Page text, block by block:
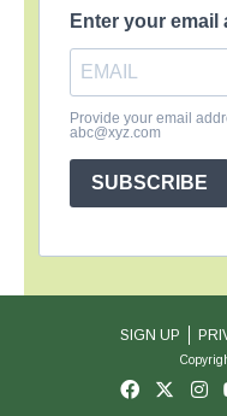
Enter your
Provide your email
abc@xyz.com
SUBSCRIBE
SIGN UP